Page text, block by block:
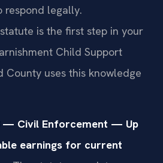
respond legally.
is the first step in your
Child Support
County uses this knowledge
— Civil Enforcement — Up
earnings for current